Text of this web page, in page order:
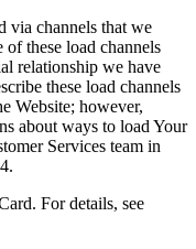
via channels that we
these load channels
relationship we have
these load channels
Website; however,
about ways to load Your
Services team in
For details, see